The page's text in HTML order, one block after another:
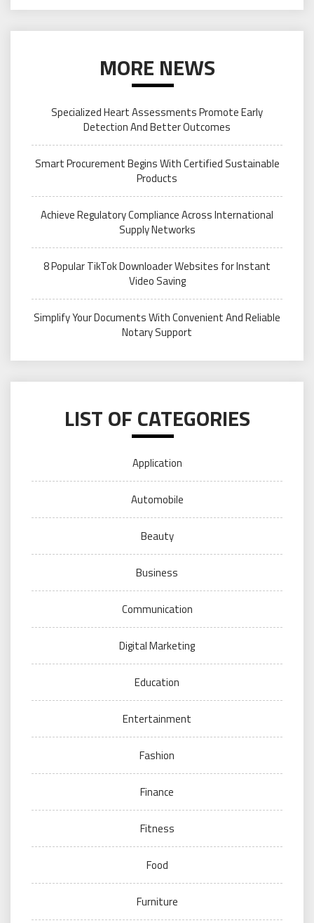
MORE NEWS
Specialized Heart Assessments Promote Early
Detection And Better Outcomes
Smart Procurement Begins With Certified Sustainable
Products
Achieve Regulatory Compliance Across International
Supply Networks
8 Popular TikTok Downloader Websites for Instant
Video Saving
Simplify Your Documents With Convenient And Reliable
Notary Support
LIST OF CATEGORIES
Application
Automobile
Beauty
Business
Communication
Digital Marketing
Education
Entertainment
Fashion
Finance
Fitness
Food
Furniture